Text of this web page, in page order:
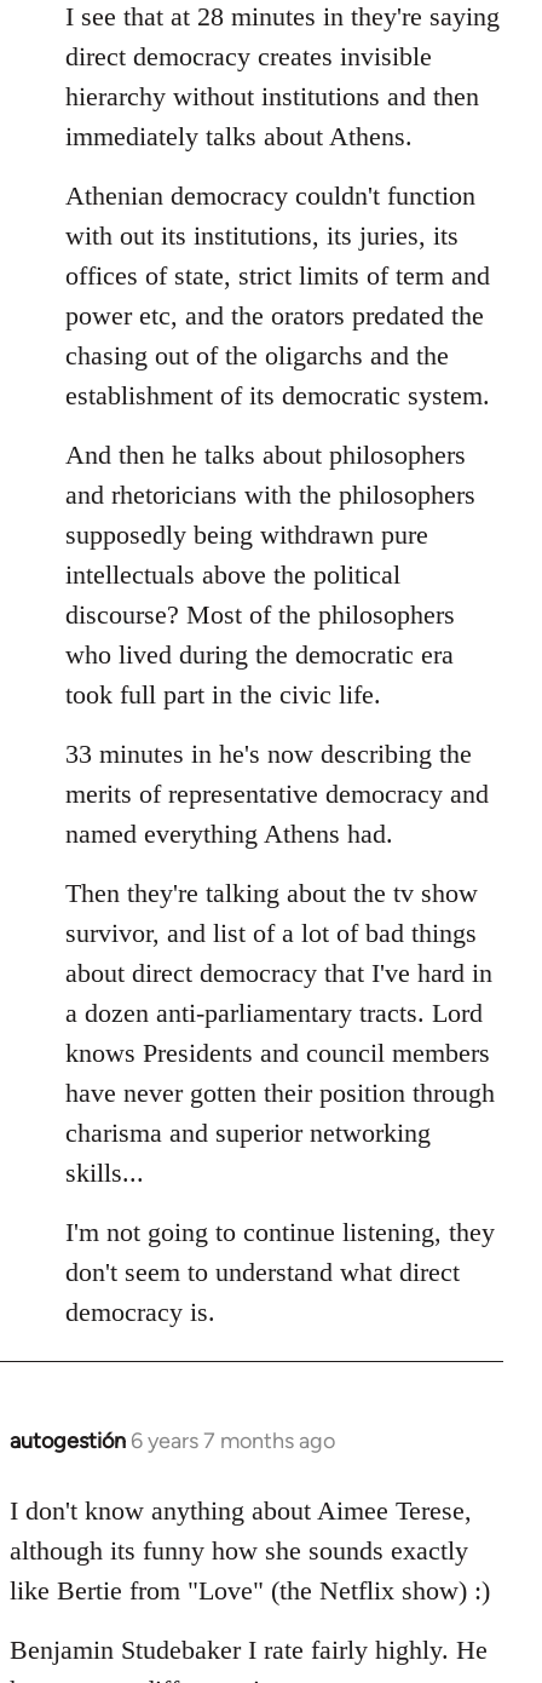
I see that at 28 minutes in they're saying
direct democracy creates invisible
hierarchy without institutions and then
immediately talks about Athens.
Athenian democracy couldn't function
with out its institutions, its juries, its
offices of state, strict limits of term and
power etc, and the orators predated the
chasing out of the oligarchs and the
establishment of its democratic system.
And then he talks about philosophers
and rhetoricians with the philosophers
supposedly being withdrawn pure
intellectuals above the political
discourse? Most of the philosophers
who lived during the democratic era
took full part in the civic life.
33 minutes in he's now describing the
merits of representative democracy and
named everything Athens had.
Then they're talking about the tv show
survivor, and list of a lot of bad things
about direct democracy that I've hard in
a dozen anti-parliamentary tracts. Lord
knows Presidents and council members
have never gotten their position through
charisma and superior networking
skills...
I'm not going to continue listening, they
don't seem to understand what direct
democracy is.
autogestión 6 years 7 months ago
In
to
Welcome
libcom.org
I don't know anything about Aimee Terese,
although its funny how she sounds exactly
like Bertie from "Love" (the Netflix show) :)
Benjamin Studebaker I rate fairly highly. He